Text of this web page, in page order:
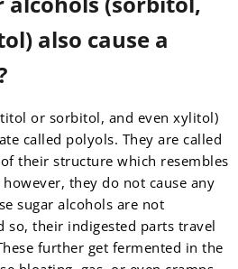
also cause a
or sorbitol, and even xylitol)
called polyols. They are called
their structure which resembles
they do not cause any
sugar alcohols are not
so, their indigested parts travel
further get fermented in the